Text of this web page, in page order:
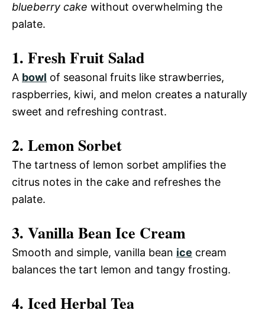
blueberry cake without overwhelming the
palate.
1. Fresh Fruit Salad
A bowl of seasonal fruits like strawberries,
raspberries, kiwi, and melon creates a naturally
sweet and refreshing contrast.
2. Lemon Sorbet
The tartness of lemon sorbet amplifies the
citrus notes in the cake and refreshes the
palate.
3. Vanilla Bean Ice Cream
Smooth and simple, vanilla bean ice cream
balances the tart lemon and tangy frosting.
4. Iced Herbal Tea